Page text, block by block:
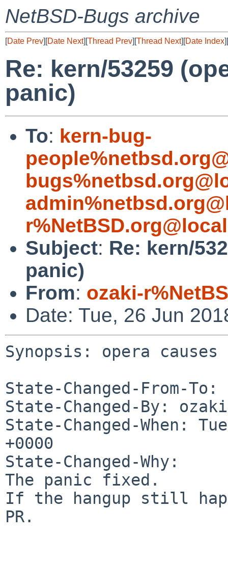
NetBSD-Bugs archive
[Date Prev][Date Next][Thread Prev][Thread Next][Date Index][
Re: kern/53259
panic)
To: kern-bug-
Subject: Re: kern/
panic)
From: ozaki-
Date: Tue, 26 Jun
Synopsis: opera
State-Changed-From-To:
State-Changed-By:
State-Changed-When:
+0000
State-Changed-Why:
The panic fixed.
If the hangup still
PR.